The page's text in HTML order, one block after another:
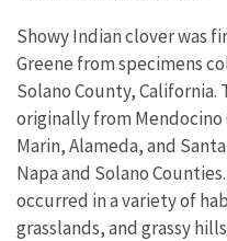
Showy Indian clover was
Greene from specimens
Solano County, California.
originally from
Marin, Alameda, and
Napa and Solano
occurred in a variety of
grasslands, and grassy